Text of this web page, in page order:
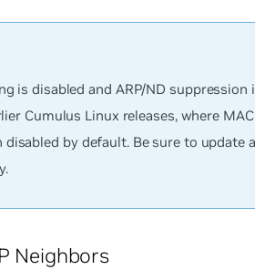
is disabled and ARP/ND suppression
Cumulus Linux releases, where
disabled by default. Be sure to update
Neighbors